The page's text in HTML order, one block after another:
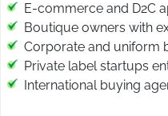
E-commerce and D2C
Boutique owners with
Corporate and uniform
Private label startups
International buying